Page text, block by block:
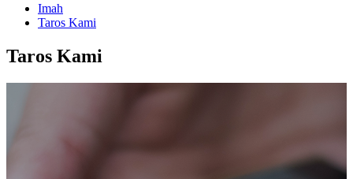
Imah
Taros Kami
Taros Kami